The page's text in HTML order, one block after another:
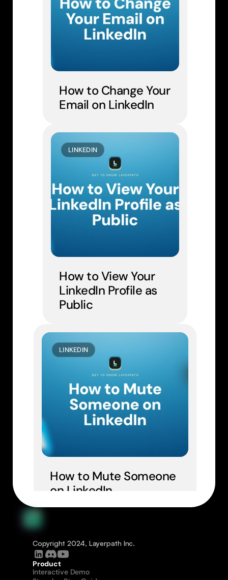
LINKEDIN
How to View Your
LinkedIn Profile as
Public
LINKEDIN
How to Mute Someone
on LinkedIn
How to Change Your
Email on LinkedIn
Copyright 2024, Layerpath Inc.
Product
Interactive Demo